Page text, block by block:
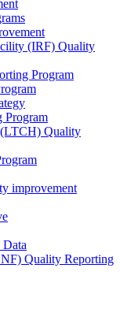
(IRF) Quality
Program
Program
Quality
improvement
Data
Quality Reporting